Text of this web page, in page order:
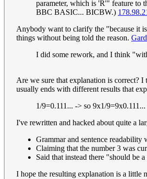
parameter, which is 'R'" feature
BBC BASIC... BICBW.)
Anybody want to clarify the "because it
things without being told the reason.
I did some rework, and I think
Are we sure that explanation is correct?
usually ends with different results that
1/9=0.111... -> so 9x1/
I've rewritten and hacked about quite a
Grammar and sentence readability
Claiming that the number 3 was
Said that instead there "should be
I hope the resulting explanation is a little